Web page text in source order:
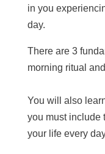
in you
day.
There are 3
morning ritual
You will also
you must include
your life every